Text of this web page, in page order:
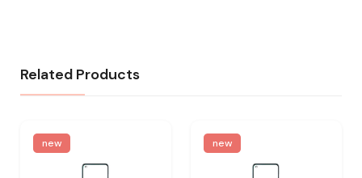
Related Products
new new